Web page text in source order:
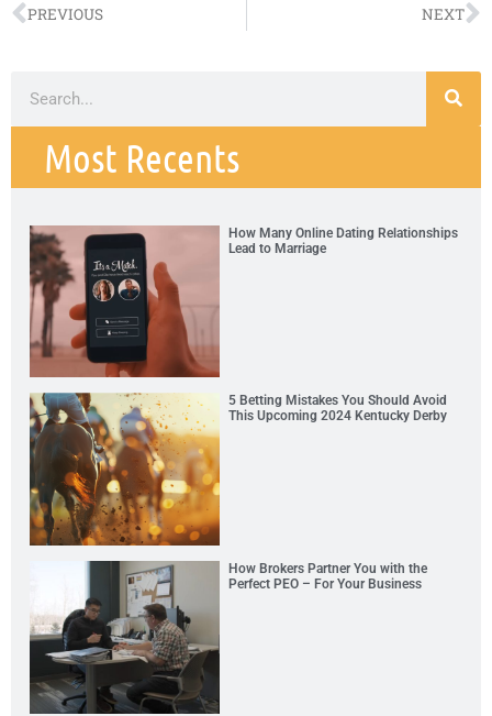
PREVIOUS NEXT
Most Recents
How Many Online Dating Relationships
Lead to Marriage
5 Betting Mistakes You Should Avoid
This Upcoming 2024 Kentucky Derby
How Brokers Partner You with the
Perfect PEO – For Your Business